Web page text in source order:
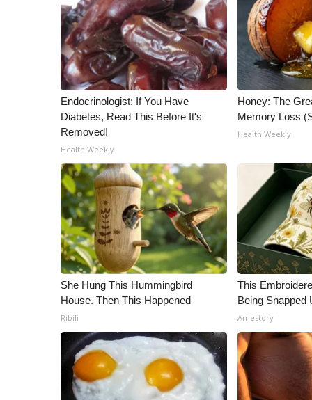
ADVERTISE
Broadcast & Digital
Outdoor Media
Video Services of WCBI
WCBI Payment Portal
WCBI liveEndocrinologist: If You Have
Diabetes, Read This Before It's
Removed!
Health Weekly
Honey: The
Memory Loss
Health Weekly
She Hung This Hummingbird
House. Then This Happened
Ribili
This
Being Snapped
Amestory